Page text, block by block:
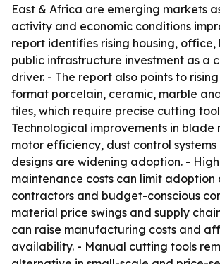
East & Africa are emerging markets
activity and economic conditions
report identifies rising housing,
public infrastructure investment as a
driver. - The report also points to
format porcelain, ceramic, marble
tiles, which require precise cutting
Technological improvements in blade
motor efficiency, dust control
designs are widening adoption. -
maintenance costs can limit adoption
contractors and budget-conscious
material price swings and supply
can raise manufacturing costs and
availability. - Manual cutting tools